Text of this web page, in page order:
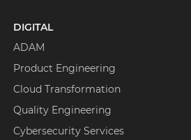
DIGITAL
ADAM
Product Engineering
Cloud Transformation
Quality Engineering
Cybersecurity Services